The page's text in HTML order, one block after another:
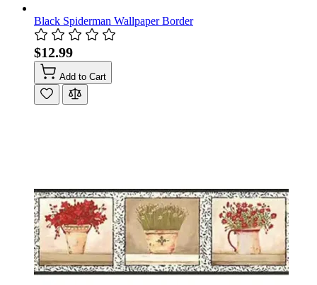
Black Spiderman Wallpaper Border
$12.99
Add to Cart